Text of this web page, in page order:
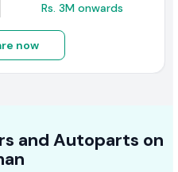
Rs. 3M onwards
now
and Autoparts on